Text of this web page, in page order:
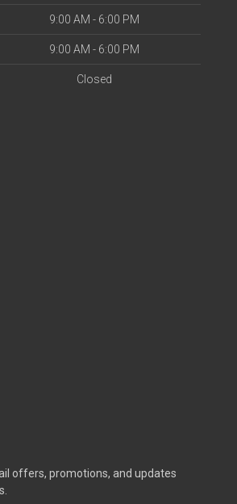
9:00 AM - 6:00 PM
9:00 AM - 6:00 PM
Closed
offers, promotions, and updates